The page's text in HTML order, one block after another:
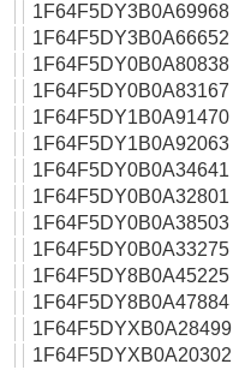
1F64F5DY3B0A69968
1F64F5DY3B0A66652
1F64F5DY0B0A80838
1F64F5DY0B0A83167
1F64F5DY1B0A91470
1F64F5DY1B0A92063
1F64F5DY0B0A34641
1F64F5DY0B0A32801
1F64F5DY0B0A38503
1F64F5DY0B0A33275
1F64F5DY8B0A45225
1F64F5DY8B0A47884
1F64F5DYXB0A28499
1F64F5DYXB0A20302